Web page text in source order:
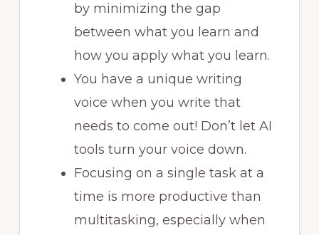
by minimizing the gap
between what you learn and
how you apply what you learn.
You have a unique writing
voice when you write that
needs to come out! Don’t let AI
tools turn your voice down.
Focusing on a single task at a
time is more productive than
multitasking, especially when